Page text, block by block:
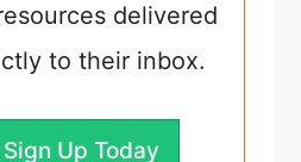
delivered
to their inbox.
Sign Up Today